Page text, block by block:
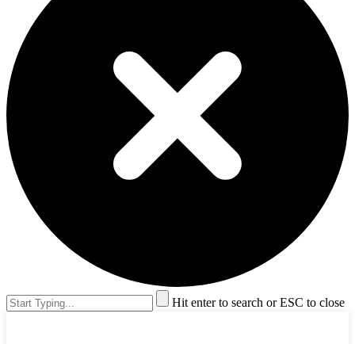
Hit enter to search or ESC to close